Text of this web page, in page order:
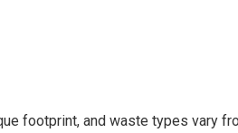
footprint, and waste types vary